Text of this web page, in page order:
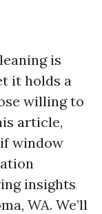
is
it holds a
willing to
article,
window
insights
WA. We’ll